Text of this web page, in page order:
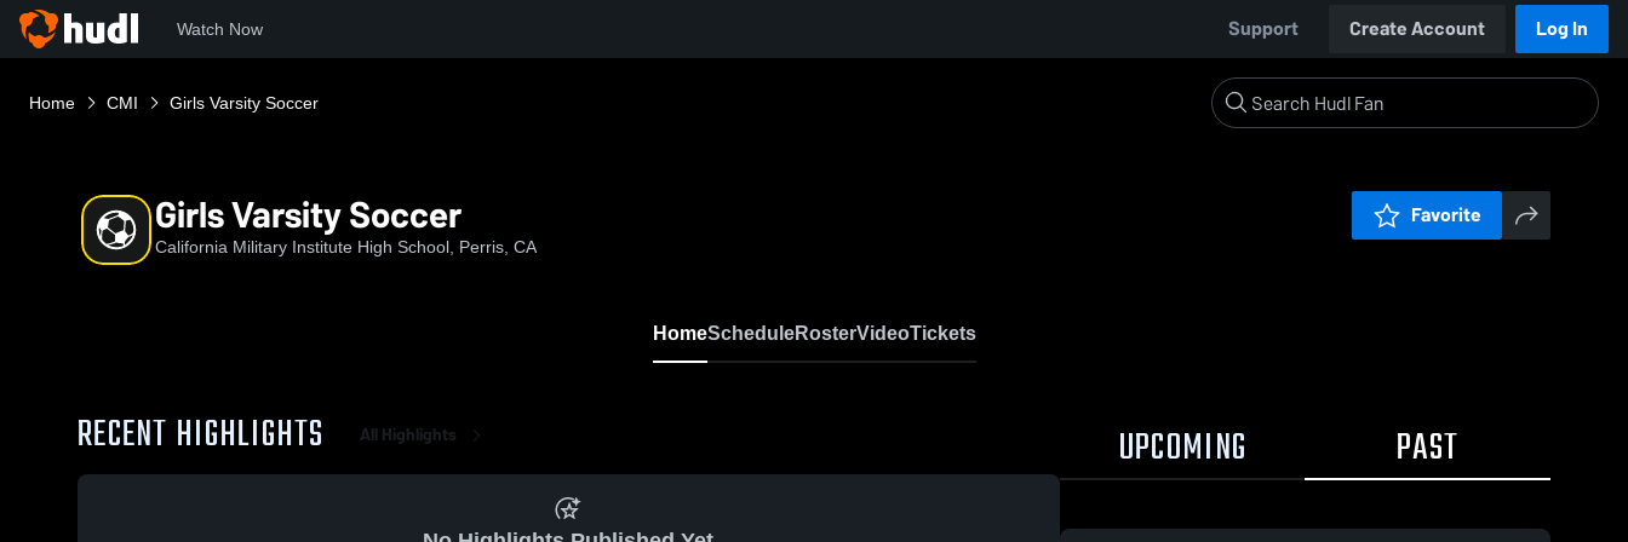
Watch Now Support Create Account Log In
Home CMI Girls Varsity Soccer
Girls Varsity Soccer
California Military Institute High School, Perris, CA
Favorite
HomeScheduleRosterVideoTickets
RECENT HIGHLIGHTS All Highlights UPCOMING PAST